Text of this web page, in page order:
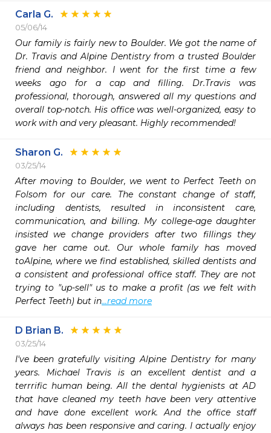
Carla G.
05/06/14
Our family is fairly new to Boulder. We got the name of
Dr. Travis and Alpine Dentistry from a trusted Boulder
friend and neighbor. I went for the first time a few
weeks ago for a cap and filling. Dr.Travis was
professional, thorough, answered all my questions and
overall top-notch. His office was well-organized, easy to
work with and very pleasant. Highly recommended!
Sharon G.
03/25/14
After moving to Boulder, we went to Perfect Teeth on
Folsom for our care. The constant change of staff,
including dentists, resulted in inconsistent care,
communication, and billing. My college-age daughter
insisted we change providers after two fillings they
gave her came out. Our whole family has moved
toAlpine, where we find established, skilled dentists and
a consistent and professional office staff. They are not
trying to "up-sell" us to make a profit (as we felt with
Perfect Teeth) but in...read more
D Brian B.
03/25/14
I've been gratefully visiting Alpine Dentistry for many
years. Michael Travis is an excellent dentist and a
terrrific human being. All the dental hygienists at AD
that have cleaned my teeth have been very attentive
and have done excellent work. And the office staff
always has been responsive and caring. I actually enjoy